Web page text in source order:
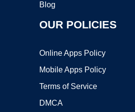
Blog
OUR POLICIES
Online Apps Policy
Mobile Apps Policy
Terms of Service
DMCA